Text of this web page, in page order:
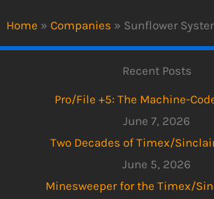
Home » Companies » Sunflower
Recent Posts
Pro/File +5: The Machine-
June 7, 2026
Two Decades of Timex/
June 5, 2026
Minesweeper for the Timex/